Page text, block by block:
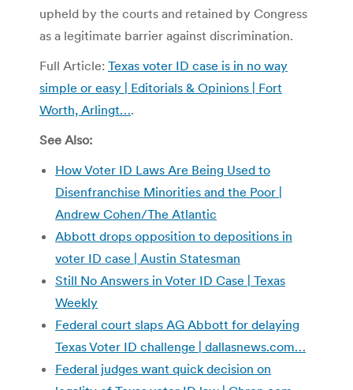
upheld by the courts and retained by Congress
as a legitimate barrier against discrimination.
Full Article: Texas voter ID case is in no way
simple or easy | Editorials & Opinions | Fort
Worth, Arlingt….
See Also:
How Voter ID Laws Are Being Used to
Disenfranchise Minorities and the Poor |
Andrew Cohen/The Atlantic
Abbott drops opposition to depositions in
voter ID case | Austin Statesman
Still No Answers in Voter ID Case | Texas
Weekly
Federal court slaps AG Abbott for delaying
Texas Voter ID challenge | dallasnews.com…
Federal judges want quick decision on